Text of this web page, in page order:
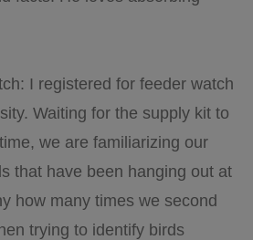
I registered for feeder watch
Waiting for the supply kit to
we are familiarizing our
that have been hanging out at
how many times we second
trying to identify birds